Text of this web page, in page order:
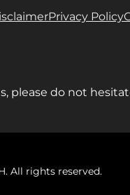
Privacy Policy
please do not
All rights reserved.